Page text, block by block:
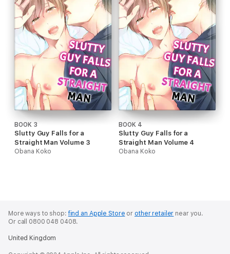
BOOK 3
Slutty Guy Falls for a
Straight Man Volume 3
Obana Koko
BOOK 4
Slutty Guy Falls for a
Straight Man Volume 4
Obana Koko
More ways to shop:find an Apple Store or other retailer near you.
Or call 0800 048 0408.
United Kingdom